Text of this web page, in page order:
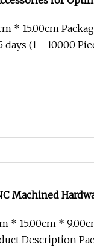
* 15.00cm
(1 - 10000
Machined
* 15.00cm *
Description